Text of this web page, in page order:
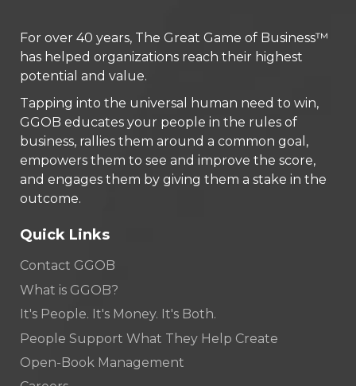
For over 40 years, The Great Game of Business™
has helped organizations reach their highest
potential and value.
Tapping into the universal human need to win,
GGOB educates your people in the rules of
business, rallies them around a common goal,
empowers them to see and improve the score,
and engages them by giving them a stake in the
outcome.
Quick Links
Contact GGOB
What is GGOB?
It's People. It's Money. It's Both.
People Support What They Help Create
Open-Book Management